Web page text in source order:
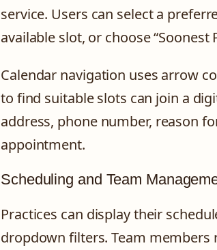
service. Users can select a
available slot, or choose
Calendar navigation uses arrow
to find suitable slots can join a
address, phone number, reason
appointment.
Scheduling and Team
Practices can display their
dropdown filters. Team members